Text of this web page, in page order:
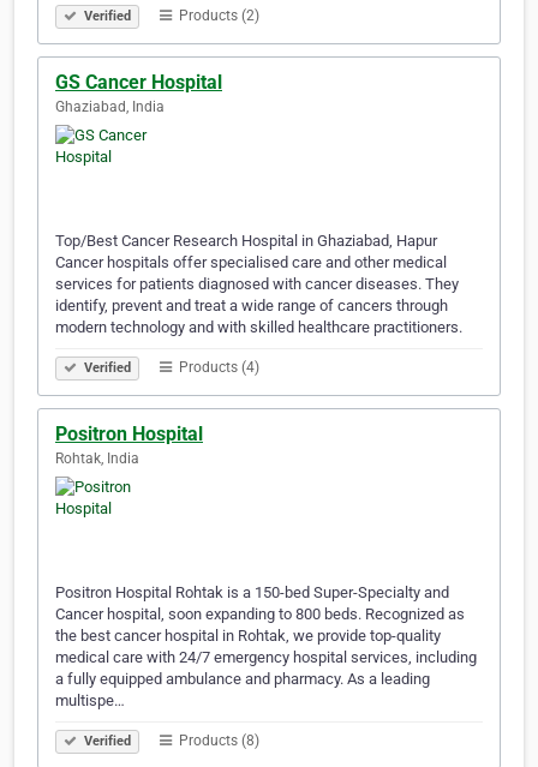
Verified Products (2)
GS Cancer Hospital
Ghaziabad, India
Top/Best Cancer Research Hospital in Ghaziabad, Hapur
Cancer hospitals offer specialised care and other medical
services for patients diagnosed with cancer diseases. They
identify, prevent and treat a wide range of cancers through
modern technology and with skilled healthcare practitioners.
Verified Products (4)
Positron Hospital
Rohtak, India
Positron Hospital Rohtak is a 150-bed Super-Specialty and
Cancer hospital, soon expanding to 800 beds. Recognized as
the best cancer hospital in Rohtak, we provide top-quality
medical care with 24/7 emergency hospital services, including
a fully equipped ambulance and pharmacy. As a leading
multispe…
Verified Products (8)